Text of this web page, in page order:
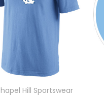
Hill Sportswear